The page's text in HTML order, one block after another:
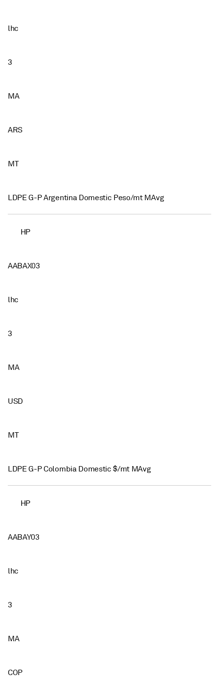
lhc
3
MA
ARS
MT
LDPE G-P Argentina Domestic Peso/mt MAvg
HP
AABAX03
lhc
3
MA
USD
MT
LDPE G-P Colombia Domestic $/mt MAvg
HP
AABAY03
lhc
3
MA
COP